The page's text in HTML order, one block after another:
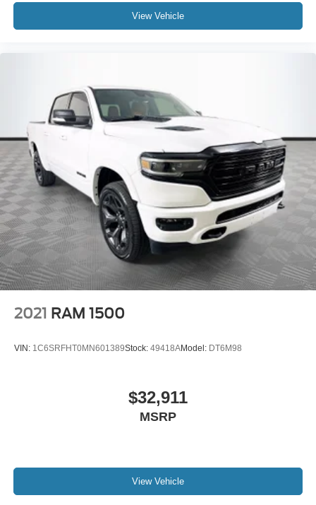
View Vehicle
2021 RAM 1500
VIN: 1C6SRFHT0MN601389Stock: 49418AModel: DT6M98
$32,911
MSRP
View Vehicle